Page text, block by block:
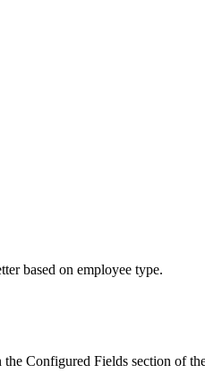
based on employee type.
Configured Fields section of